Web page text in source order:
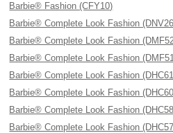
Barbie® Fashion (CFY10)
Barbie® Complete Look Fashion
Barbie® Complete Look Fashion
Barbie® Complete Look Fashion
Barbie® Complete Look Fashion
Barbie® Complete Look Fashion
Barbie® Complete Look Fashion
Barbie® Complete Look Fashion